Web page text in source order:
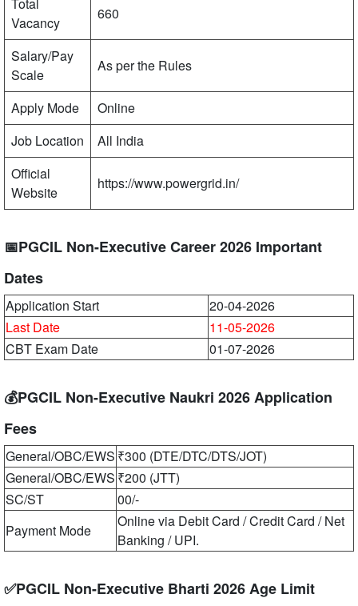
Vacancy
660
Salary/Pay
Scale
As per the Rules
Apply Mode
Online
Job Location
All India
Official
Website
https://www.powergrid.in/
📅PGCIL Non-Executive Career 2026 Important
Dates
Application Start
20-04-2026
Last Date
11-05-2026
CBT Exam Date
01-07-2026
💰PGCIL Non-Executive Naukri 2026 Application
Fees
General/OBC/EWS ₹300 (DTE/DTC/DTS/JOT)
General/OBC/EWS ₹200 (JTT)
SC/ST
00/-
Payment Mode
Online via Debit Card / Credit Card / Net
Banking / UPI.
✅PGCIL Non-Executive Bharti 2026 Age Limit